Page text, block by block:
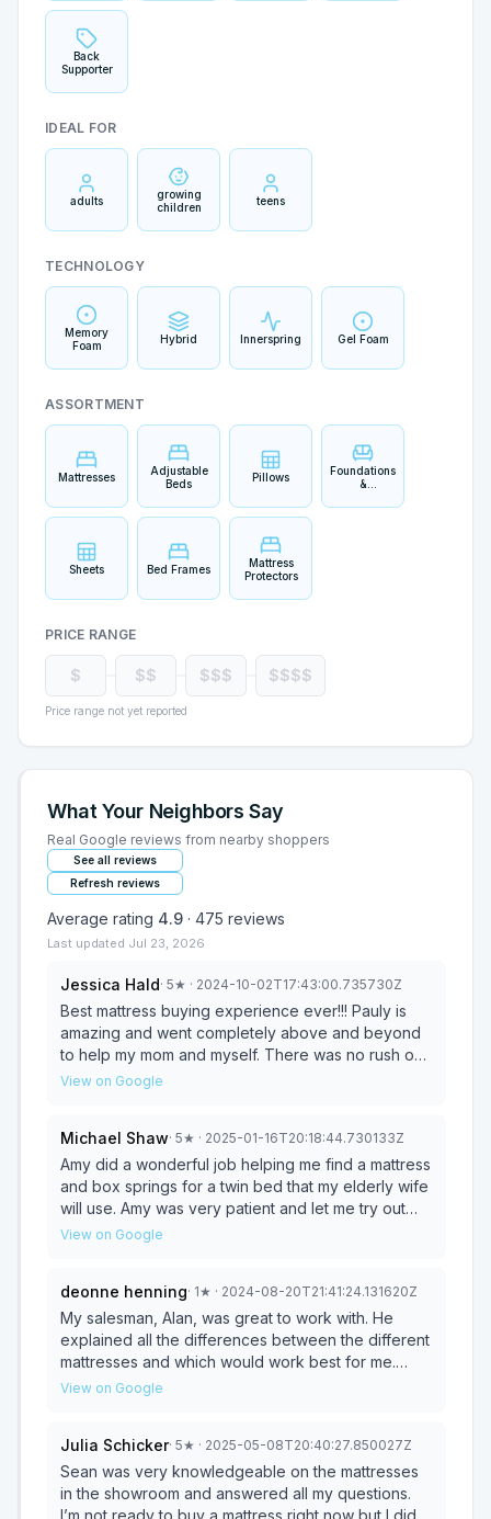
Back
Supporter
IDEAL FOR
adults
growing
children
teens
TECHNOLOGY
Memory
Foam
Hybrid Innerspring Gel Foam
ASSORTMENT
Mattresses
Adjustable
Beds
Pillows
Foundations
&
Sheets Bed Frames
Mattress
Protectors
PRICE RANGE
$ $$ $$$ $$$$
Price range not yet reported
What Your Neighbors Say
Real Google reviews from nearby shoppers
See all reviews
Refresh reviews
Average rating 4.9 · 475 reviews
Last updated Jul 23, 2026
Jessica Hald· 5★ · 2024-10-02T17:43:00.735730Z
Best mattress buying experience ever!!! Pauly is
amazing and went completely above and beyond
to help my mom and myself. There was no rush on
trying to just sell us anything. He really made sure
recommend!!!
View on Google
Michael Shaw· 5★ · 2025-01-16T20:18:44.730133Z
Amy did a wonderful job helping me find a mattress
and box springs for a twin bed that my elderly wife
will use. Amy was very patient and let me try out
various beds. She also was able to arrange for
View on Google
deonne henning· 1★ · 2024-08-20T21:41:24.131620Z
My salesman, Alan, was great to work with. He
explained all the differences between the different
mattresses and which would work best for me.
Very knowledgeable, very nice to work with.
but I ended up with a problem and customer
service doesn't seem to be helping me. Floor
model- dirty & 8 spots with raveling threads.
Material very pitted and discolored. I was offered a
View on Google
Julia Schicker· 5★ · 2025-05-08T20:40:27.850027Z
Sean was very knowledgeable on the mattresses
in the showroom and answered all my questions.
I’m not ready to buy a mattress right now but I did